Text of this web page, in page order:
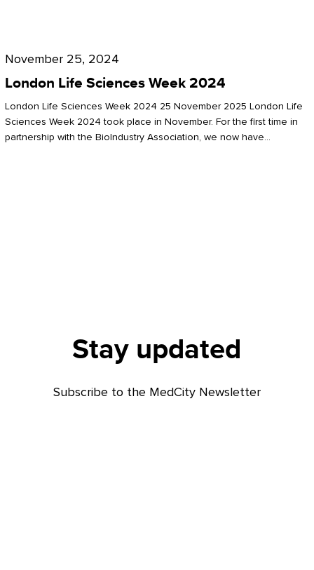
Sciences
2024
November 25, 2024
London Life Sciences Week 2024
London Life Sciences Week 2024 25 November 2025 London Life
Sciences Week 2024 took place in November. For the first time in
partnership with the BioIndustry Association, we now have…
Stay updated
Subscribe to the MedCity Newsletter